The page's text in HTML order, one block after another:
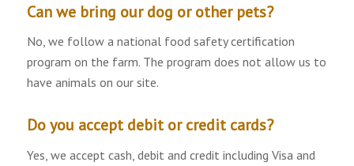
Can we bring our dog or other pets?
No, we follow a national food safety certification
program on the farm. The program does not allow us to
have animals on our site.
Do you accept debit or credit cards?
Yes, we accept cash, debit and credit including Visa and